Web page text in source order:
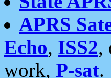
APRS
Echo, ISS2,
work, P-sat.